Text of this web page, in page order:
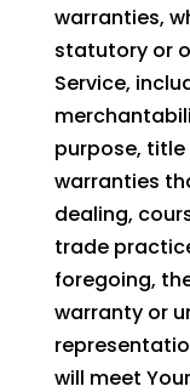
warranties,
statutory or
Service,
purpose,
warranties
dealing,
trade
foregoing,
warranty or
will meet